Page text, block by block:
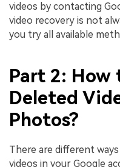
videos by contacting
video recovery is not
you try all available
Part 2: How
Deleted
Photos?
There are different
videos in your Google